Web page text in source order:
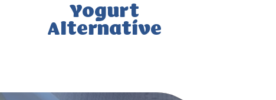
Yogurt
Alternative